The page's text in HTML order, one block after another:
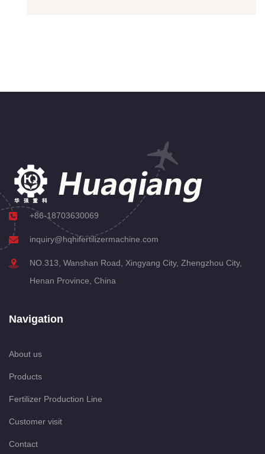
+86-18703630069
inquiry@hqhifertilizermachine.com
NO.313, Wanshan Road, Xingyang City, Zhengzhou City,
Henan Province, China
Navigation
About us
Products
Fertilizer Production Line
Customer visit
Contact